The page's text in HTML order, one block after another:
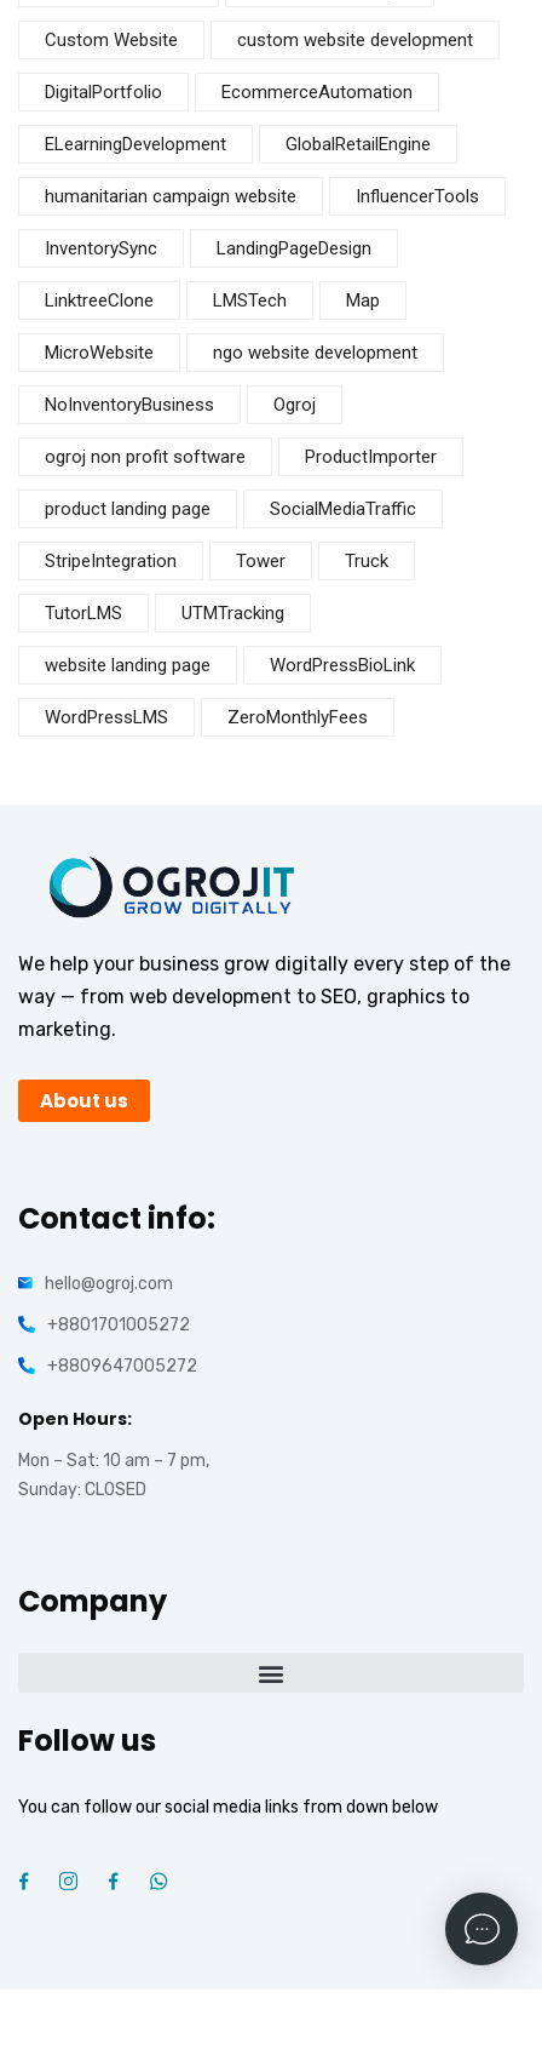
Custom Website custom website development
DigitalPortfolio EcommerceAutomation
ELearningDevelopment GlobalRetailEngine
humanitarian campaign website InfluencerTools
InventorySync LandingPageDesign
LinktreeClone LMSTech Map
MicroWebsite ngo website development
NoInventoryBusiness Ogroj
ogroj non profit software ProductImporter
product landing page SocialMediaTraffic
StripeIntegration Tower Truck
TutorLMS UTMTracking
website landing page WordPressBioLink
WordPressLMS ZeroMonthlyFees
We help your business grow digitally every step of the
way — from web development to SEO, graphics to
marketing.
About us
Contact info:
hello@ogroj.com
+8801701005272
+8809647005272
Open Hours:
Mon – Sat: 10 am – 7 pm,
Sunday: CLOSED
Company
Follow us
You can follow our social media links from down below